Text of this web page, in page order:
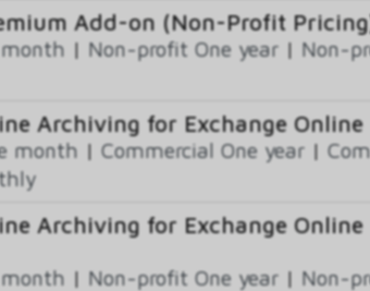
Add-on (Non-Profit
| Non-profit One year | Non-
Archiving for Exchange Online
month | Commercial One year |
Archiving for Exchange
| Non-profit One year | Non-